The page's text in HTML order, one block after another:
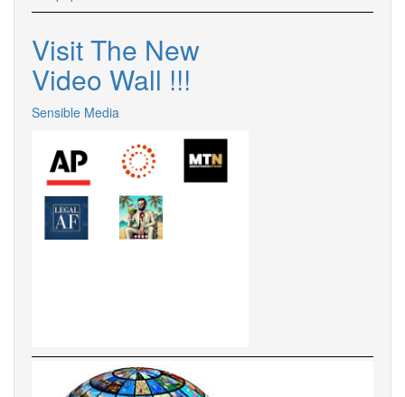
Visit The New
Video Wall !!!
Sensible Media